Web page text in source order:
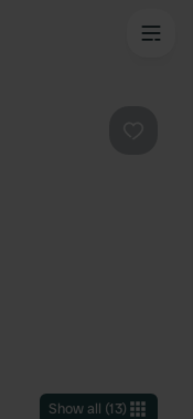
Show all (13)